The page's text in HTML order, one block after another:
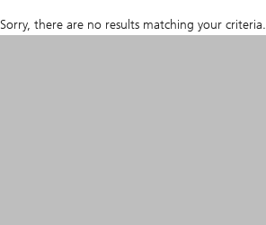
Sorry, there are no results matching your criteria.